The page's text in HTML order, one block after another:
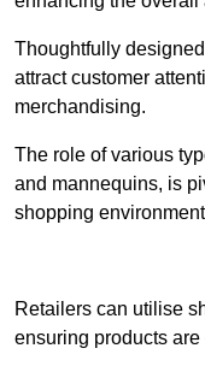
Thoughtfully
attract customer
merchandising.
The role of various
and mannequins, is
shopping
Retailers can utilise
ensuring products